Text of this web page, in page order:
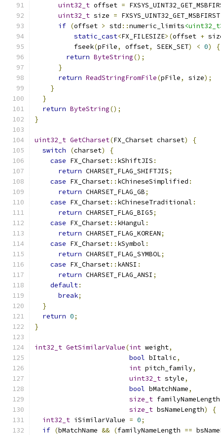
uint32_t offset =
uint32_t size = FXSYS_UINT32_GET_MSBFIRST
if (offset > std ::numeric_limits
static_cast<FX_FILESIZE>(offset +
          fseek
(pFile, offset, SEEK_SET) < 0)
{
return ByteString();
}
return ReadStringFromFile(pFile, size);
}
}
return ByteString();
}
uint32_t GetCharset(FX_Charset charset)
{
switch
(charset)
{
case FX_Charset:: kShiftJIS :
return CHARSET_FLAG_SHIFTJIS;
case FX_Charset:: kChineseSimplified :
return CHARSET_FLAG_GB;
case FX_Charset:: kChineseTraditional :
return CHARSET_FLAG_BIG5;
case FX_Charset:: kHangul :
return CHARSET_FLAG_KOREAN;
case FX_Charset:: kSymbol :
return CHARSET_FLAG_SYMBOL;
case FX_Charset:: kANSI :
return CHARSET_FLAG_ANSI ;
default:
break;
}
return 0;
}
int32_t GetSimilarValue(int weight,
bool bItalic,
int pitch_family,
uint32_t style,
bool bMatchName,
size_t familyNameLength
size_t bsNameLength)
{
int32_t iSimilarValue = 0;
if (bMatchName && (familyNameLength ==